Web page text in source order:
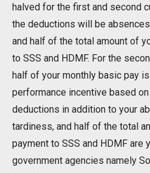
halved for the first and second
the deductions will be
and half of the total amount of
to SSS and HDMF. For the
half of your monthly basic pay
performance incentive based
deductions in addition to your
tardiness, and half of the total
payment to SSS and HDMF are
government agencies namely